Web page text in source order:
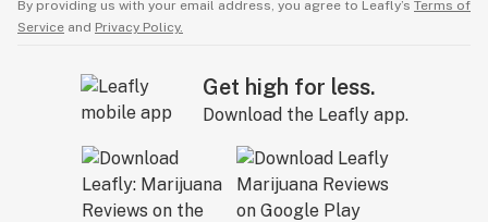
By providing us with your email address, you agree to Leafly’s Terms of
Service and Privacy Policy.
Get high for less.
Download the Leafly app.